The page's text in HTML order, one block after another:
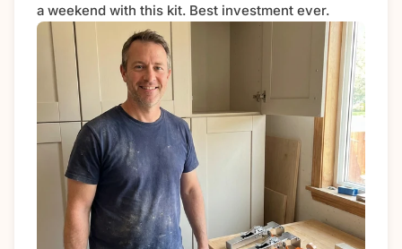
a weekend with this kit. Best investment ever.